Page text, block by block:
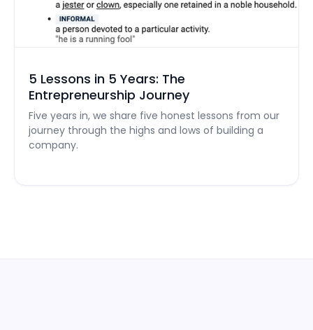
5 Lessons in 5 Years: The
Entrepreneurship Journey
Five years in, we share five honest lessons from our
journey through the highs and lows of building a
company.